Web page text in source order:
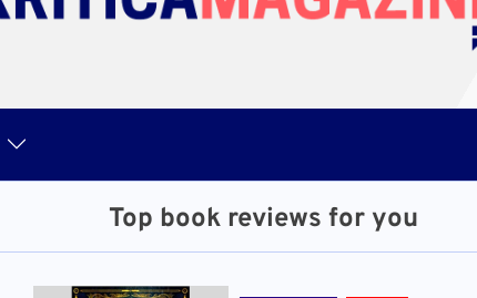
Top book reviews for you